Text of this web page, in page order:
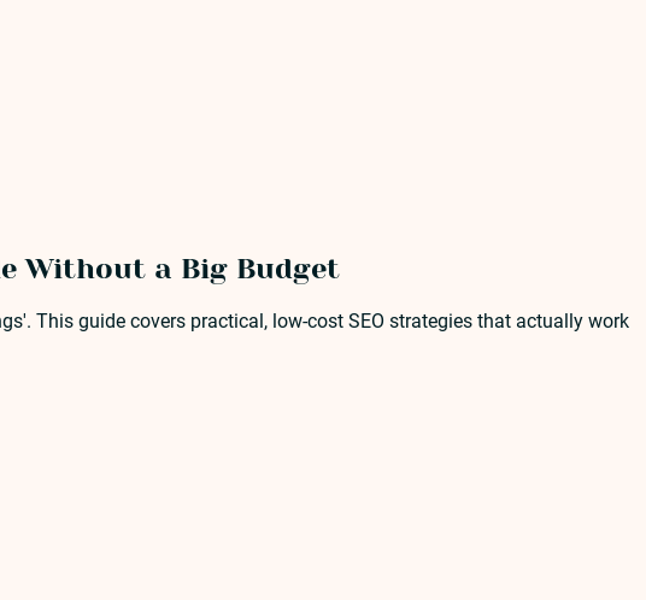
Without a Big Budget
This guide covers practical, low-cost SEO strategies that actually work